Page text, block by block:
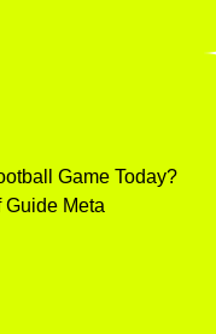
Game Today?
Meta